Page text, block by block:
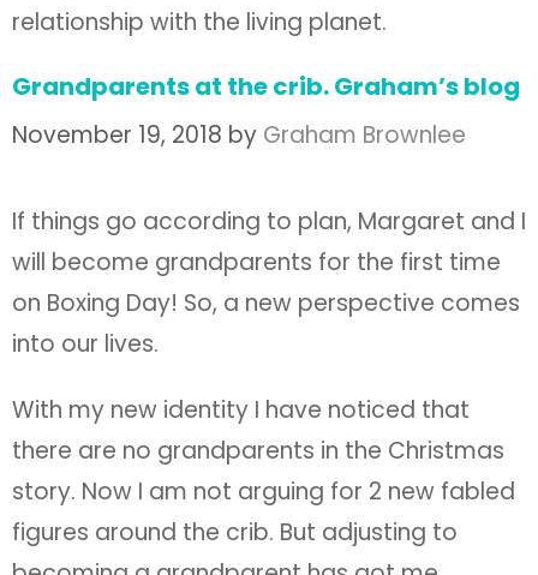
relationship with the living planet.
Grandparents at the crib. Graham’s blog
November 19, 2018 by Graham Brownlee
If things go according to plan, Margaret and I
will become grandparents for the first time
on Boxing Day! So, a new perspective comes
into our lives.
With my new identity I have noticed that
there are no grandparents in the Christmas
story. Now I am not arguing for 2 new fabled
figures around the crib. But adjusting to